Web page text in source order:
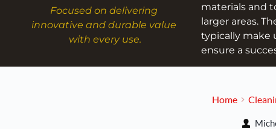
Focused on delivering
innovative and durable value
with every use.
materials and
larger areas.
typically make
ensure a
Home